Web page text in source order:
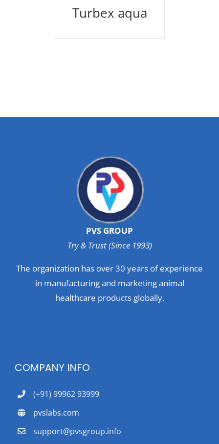
Turbex aqua
PVS GROUP
Try & Trust (Since 1993)
The organization has over 30 years of experience
in manufacturing and marketing animal
healthcare products globally.
COMPANY INFO
(+91) 99962 93999
pvslabs.com
support@pvsgroup.info